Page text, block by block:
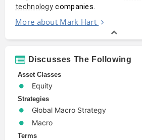
technology companies.
More about Mark Hart
Discusses The Following
Asset Classes
Equity
Strategies
Global Macro Strategy
Macro
Terms